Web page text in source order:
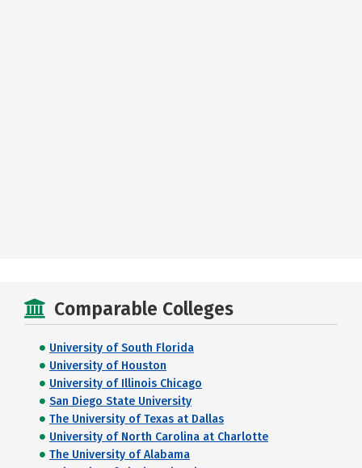
Comparable Colleges
University of South Florida
University of Houston
University of Illinois Chicago
San Diego State University
The University of Texas at Dallas
University of North Carolina at Charlotte
The University of Alabama